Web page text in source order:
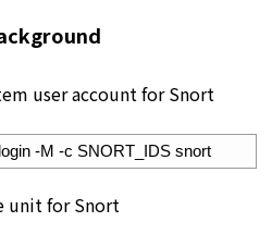
user account for Snort
-M -c SNORT_IDS snort
unit for Snort